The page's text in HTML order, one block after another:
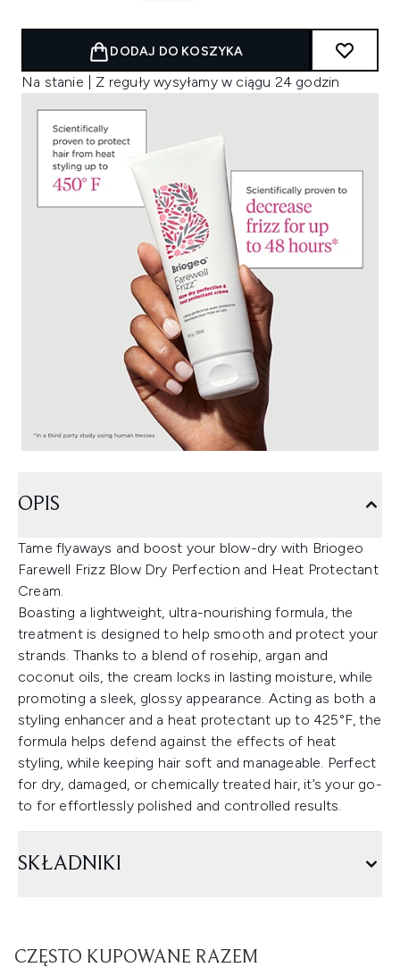
DODAJ DO KOSZYKA
Na stanie | Z reguły wysyłamy w ciągu 24 godzin
OPIS
Tame flyaways and boost your blow-dry with Briogeo
Farewell Frizz Blow Dry Perfection and Heat Protectant
Cream.
Boasting a lightweight, ultra-nourishing formula, the
treatment is designed to help smooth and protect your
strands. Thanks to a blend of rosehip, argan and
coconut oils, the cream locks in lasting moisture, while
promoting a sleek, glossy appearance. Acting as both a
styling enhancer and a heat protectant up to 425°F, the
formula helps defend against the effects of heat
styling, while keeping hair soft and manageable. Perfect
for dry, damaged, or chemically treated hair, it’s your go-
to for effortlessly polished and controlled results.
SKŁADNIKI
CZĘSTO KUPOWANE RAZEM